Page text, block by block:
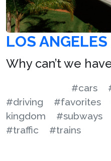
LOS
Why can’t we
#cars
#driving
#favorites
kingdom
#subways
#traffic
#trains